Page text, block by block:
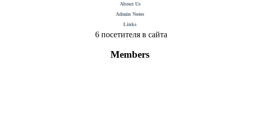
About Us
Admin Notes
Links
6 посетителя в сайта
Members